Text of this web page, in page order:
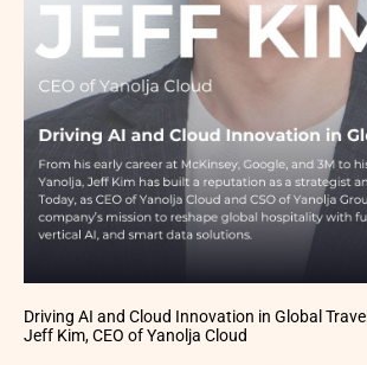
Driving AI and Cloud Innovation in Global Travel
Jeff Kim, CEO of Yanolja Cloud